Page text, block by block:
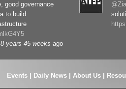
good governance
to build
8 years 45 weeks ago
Events| Daily News About Us